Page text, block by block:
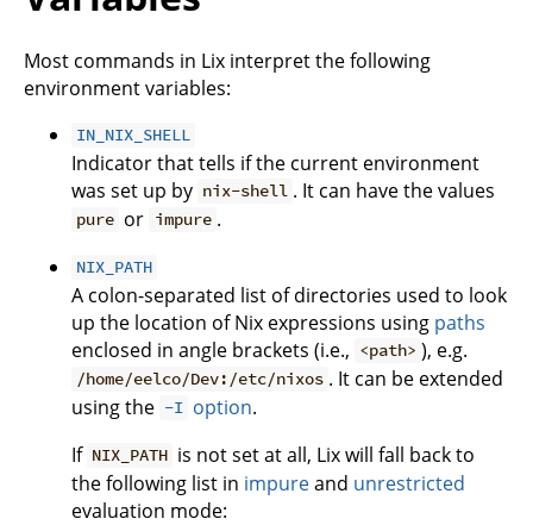
Most commands in Lix interpret the following
environment variables:
IN_NIX_SHELL
Indicator that tells if the current environment
was set up by nix-shell . It can have the values
pure or impure .
NIX_PATH
A colon-separated list of directories used to look
up the location of Nix expressions using paths
enclosed in angle brackets (i.e., <path> ), e.g.
/home/eelco/Dev:/etc/nixos . It can be extended
using the -I option.
If NIX_PATH is not set at all, Lix will fall back to
the following list in impureand unrestricted
evaluation mode: